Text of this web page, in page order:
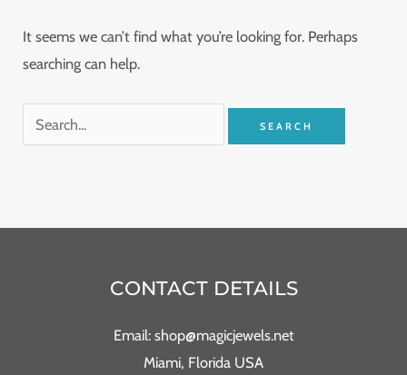
It seems we can’t find what you’re looking for. Perhaps
searching can help.
CONTACT DETAILS
Email: shop@magicjewels.net
Miami, Florida USA